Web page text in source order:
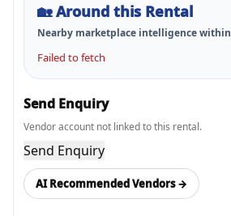
🏡Around this Rental
Nearby marketplace intelligence within
Failed to fetch
Send Enquiry
Vendor account not linked to this rental.
Send Enquiry
AI Recommended Vendors →